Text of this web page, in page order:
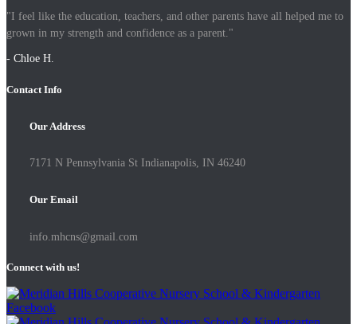
"I feel like the education, teachers, and other parents have all helped me to
grown in my strength and confidence as a parent."
- Chloe H.
Contact Info
Our Address
7171 N Pennsylvania St Indianapolis, IN 46240
Our Email
info.mhcns@gmail.com
Connect with us!